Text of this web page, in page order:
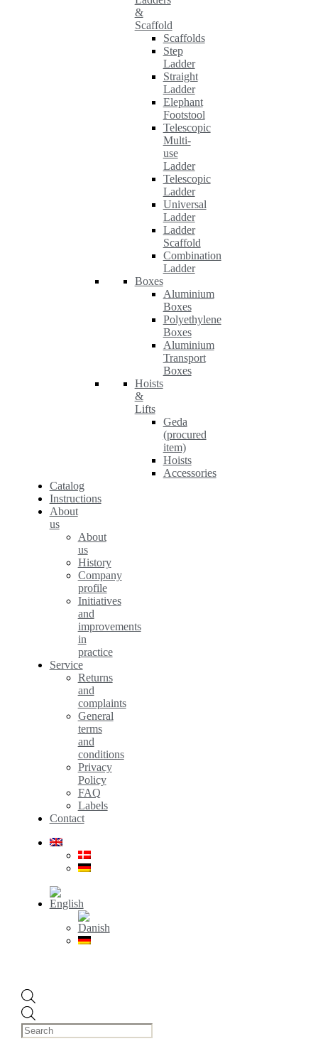
&
Scaffold
Scaffolds
Step
Ladder
Straight
Ladder
Elephant
Footstool
Telescopic
Multi-
use
Ladder
Telescopic
Ladder
Universal
Ladder
Ladder
Scaffold
Combination
Ladder
Boxes
Aluminium
Boxes
Polyethylene
Boxes
Aluminium
Transport
Boxes
Hoists
&
Lifts
Geda
(procured
item)
Hoists
Accessories
Catalog
Instructions
About
us
About
us
History
Company
profile
Initiatives
and
improvements
in
practice
Service
Returns
and
complaints
General
terms
and
conditions
Privacy
Policy
FAQ
Labels
Contact
search